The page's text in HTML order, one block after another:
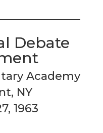
Debate
Academy
NY
1963